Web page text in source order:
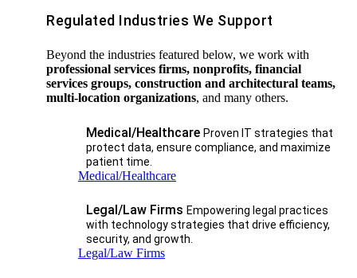
Regulated Industries We Support
Beyond the industries featured below, we work with
professional services firms, nonprofits, financial
services groups, construction and architectural teams,
multi-location organizations, and many others.
Medical/Healthcare Proven IT strategies that
protect data, ensure compliance, and maximize
patient time.
Medical/Healthcare
Legal/Law Firms Empowering legal practices
with technology strategies that drive efficiency,
security, and growth.​
Legal/Law Firms